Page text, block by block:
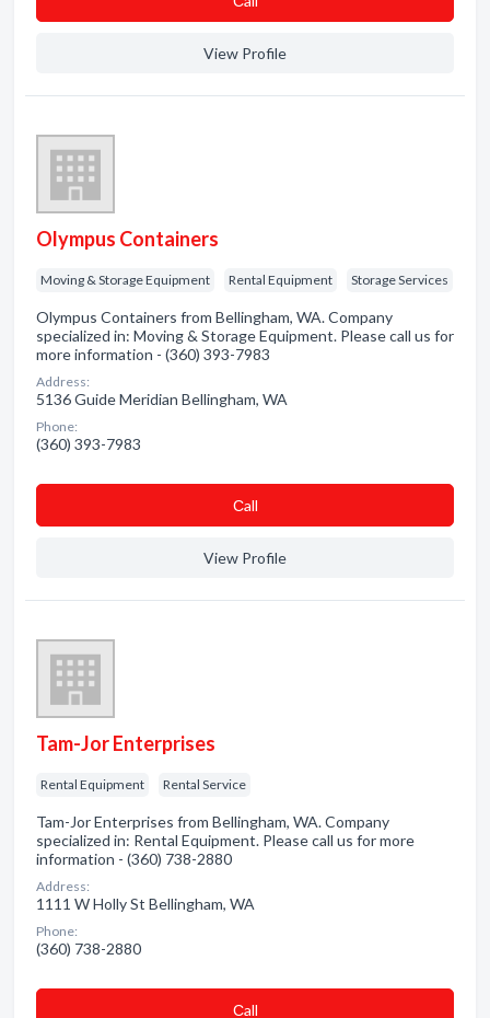
View Profile
Olympus Containers
Moving & Storage Equipment Rental Equipment Storage Services
Olympus Containers from Bellingham, WA. Company
specialized in: Moving & Storage Equipment. Please call us for
more information - (360) 393-7983
Address:
5136 Guide Meridian Bellingham, WA
Phone:
(360) 393-7983
Сall
View Profile
Tam-Jor Enterprises
Rental Equipment Rental Service
Tam-Jor Enterprises from Bellingham, WA. Company
specialized in: Rental Equipment. Please call us for more
information - (360) 738-2880
Address:
1111 W Holly St Bellingham, WA
Phone:
(360) 738-2880
Сall